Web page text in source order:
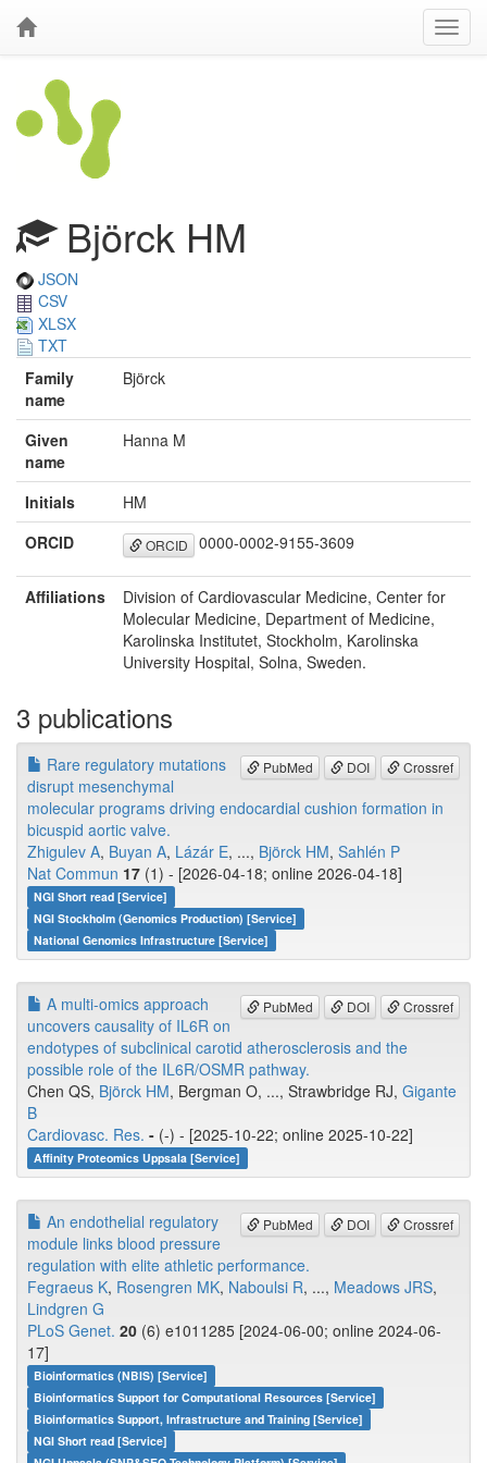
Björck HM
JSON
CSV
XLSX
TXT
Family
name
Björck
Given
name
Hanna M
Initials
HM
ORCID
ORCID 0000-0002-9155-3609
Affiliations
Division of Cardiovascular Medicine, Center for
Molecular Medicine, Department of Medicine,
Karolinska Institutet, Stockholm, Karolinska
University Hospital, Solna, Sweden.
3 publications
PubMed DOI Crossref
Rare regulatory mutations
disrupt mesenchymal
molecular programs driving endocardial cushion formation in
bicuspid aortic valve.
Zhigulev A, Buyan A, Lázár E, ..., Björck HM, Sahlén P
Nat Commun 17 (1) - [2026-04-18; online 2026-04-18]
NGI Short read [Service]
NGI Stockholm (Genomics Production) [Service]
National Genomics Infrastructure [Service]
PubMed DOI Crossref
A multi-omics approach
uncovers causality of IL6R on
endotypes of subclinical carotid atherosclerosis and the
possible role of the IL6R/OSMR pathway.
Chen QS, Björck HM, Bergman O, ..., Strawbridge RJ, Gigante
B
Cardiovasc. Res. - (-) - [2025-10-22; online 2025-10-22]
Affinity Proteomics Uppsala [Service]
PubMed DOI Crossref
An endothelial regulatory
module links blood pressure
regulation with elite athletic performance.
Fegraeus K, Rosengren MK, Naboulsi R, ..., Meadows JRS,
Lindgren G
PLoS Genet. 20 (6) e1011285 [2024-06-00; online 2024-06-
17]
Bioinformatics (NBIS) [Service]
Bioinformatics Support for Computational Resources [Service]
Bioinformatics Support, Infrastructure and Training [Service]
NGI Short read [Service]